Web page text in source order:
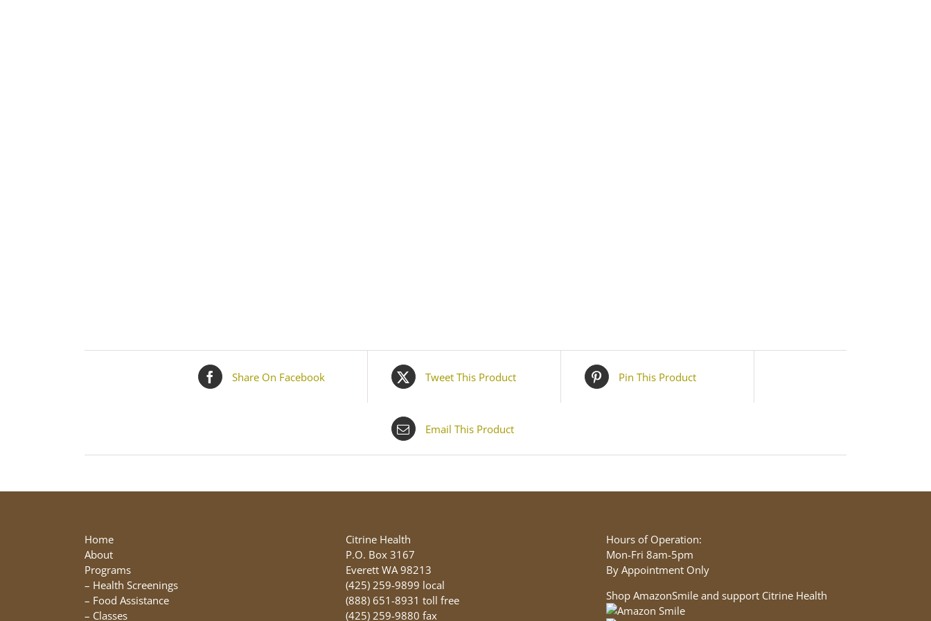
Share On Facebook Tweet This Product Pin This Product
Email This Product
Home
About
Programs
– Health Screenings
– Food Assistance
– Classes
Citrine Health
P.O. Box 3167
Everett WA 98213
(425) 259-9899 local
(888) 651-8931 toll free
(425) 259-9880 fax
Hours of Operation:
Mon-Fri 8am-5pm
By Appointment Only
Shop AmazonSmile and support Citrine Health